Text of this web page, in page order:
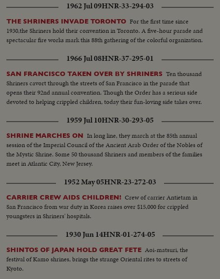
1962 Jul 09HNR-33-294-03
THE SHRINERS INVADE TORONTO For the first time since
1930,the Shriners hold their convention in Toronto. A five-hour parade and
spectacular fire works mark this 88th gathering of the colorful organization.
1966 Jul 08HNR-37-295-01
SAN FRANCISCO TAKEN OVER BY SHRINERS Ten thousand
Shriners cavort through the streets of San Francisco in the parade that
opens their 92nd annual convention. Though the Order has a serious side
devoted to helping crippled children, today their fun-loving side takes over.
1959 Jul 10HNR-30-293-05
SHRINE MARCHES ON In long line, they march at the 85th annual
session of the Imperial Council of the Ancient Arab Order of the Nobles of
the Mystic Shrine. Some 50 thousand Shriners and members of the families
meet in Atlantic City, New Jersey.
1952 May 05HNR-23-272-03
CARRIER CREW AIDS CHILDREN! Crew of carrier Antietam in
San Francisco from war duty in Korea raises over $15,000 for crippled
youngsters in Shriners' hospitals.
1930 Jun 14HNR-01-274-05
SHINTOS OF JAPAN HOLD GREAT FETE Aoi-matsuri, the
festival of Kamo shrines, brings the strange Oriental rites to streets of
Kyoto.